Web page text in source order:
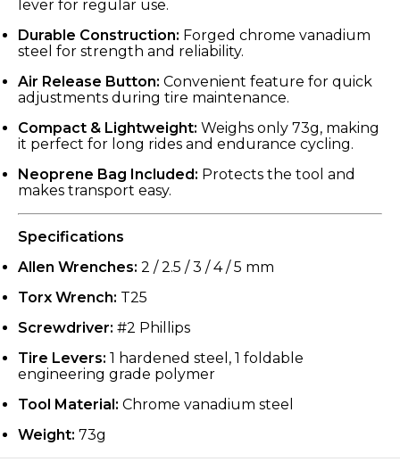
lever for regular use.
Durable Construction: Forged chrome vanadium
steel for strength and reliability.
Air Release Button: Convenient feature for quick
adjustments during tire maintenance.
Compact & Lightweight: Weighs only 73g, making
it perfect for long rides and endurance cycling.
Neoprene Bag Included: Protects the tool and
makes transport easy.
Specifications
Allen Wrenches: 2 / 2.5 / 3 / 4 / 5 mm
Torx Wrench: T25
Screwdriver: #2 Phillips
Tire Levers: 1 hardened steel, 1 foldable
engineering grade polymer
Tool Material: Chrome vanadium steel
Weight: 73g